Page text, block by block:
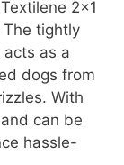
2×1
tightly
as a
dogs from
With
can be
hassle-